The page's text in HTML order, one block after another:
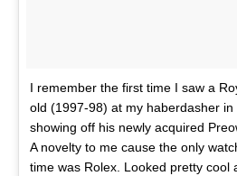
I remember the first time I saw a
old (1997-98) at my haberdasher
showing off his newly acquired
A novelty to me cause the only
time was Rolex. Looked pretty cool